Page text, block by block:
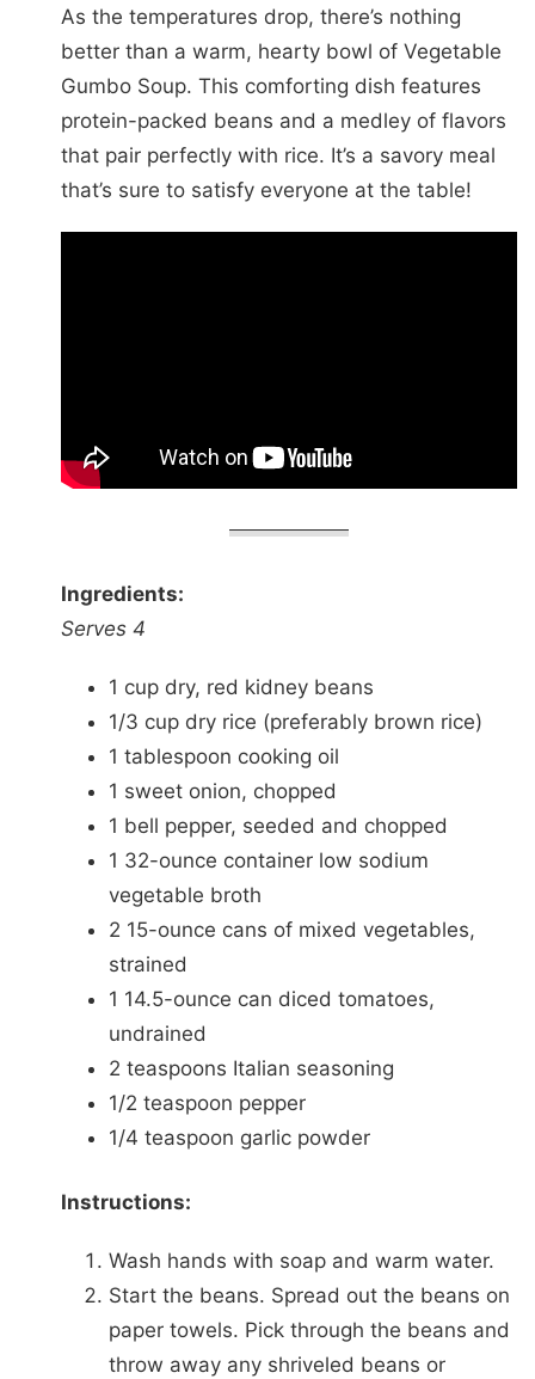
As the temperatures drop, there’s nothing
better than a warm, hearty bowl of Vegetable
Gumbo Soup. This comforting dish features
protein-packed beans and a medley of flavors
that pair perfectly with rice. It’s a savory meal
that’s sure to satisfy everyone at the table!
Ingredients:
Serves 4
1 cup dry, red kidney beans
1/3 cup dry rice (preferably brown rice)
1 tablespoon cooking oil
1 sweet onion, chopped
1 bell pepper, seeded and chopped
1 32-ounce container low sodium
vegetable broth
2 15-ounce cans of mixed vegetables,
strained
1 14.5-ounce can diced tomatoes,
undrained
2 teaspoons Italian seasoning
1/2 teaspoon pepper
1/4 teaspoon garlic powder
Instructions:
Wash hands with soap and warm water.
Start the beans. Spread out the beans on
paper towels. Pick through the beans and
throw away any shriveled beans or